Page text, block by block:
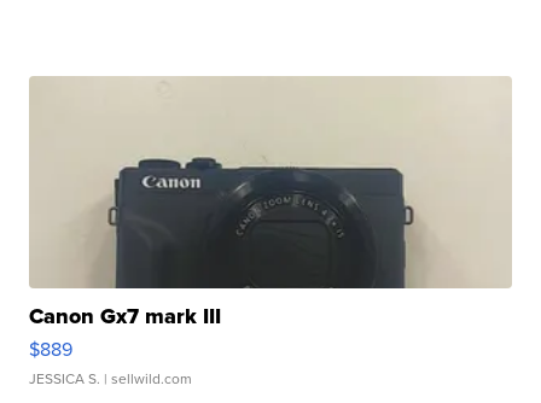
Canon Gx7 mark III
$889
JESSICA S. | sellwild.com